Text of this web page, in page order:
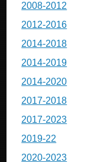
2008-2012
2012-2016
2014-2018
2014-2019
2014-2020
2017-2018
2017-2023
2019-22
2020-2023